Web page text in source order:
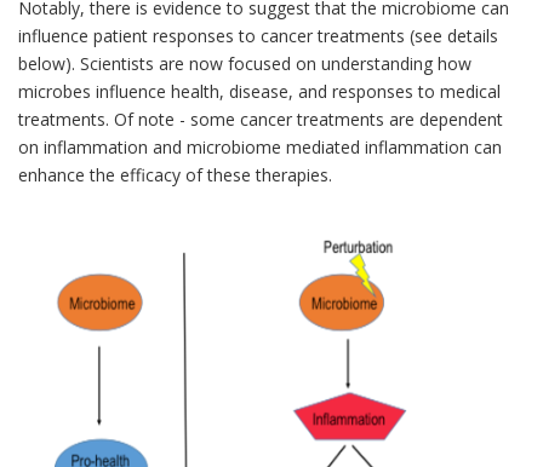
Notably, there is evidence to suggest that the microbiome can
influence patient responses to cancer treatments (see details
below). Scientists are now focused on understanding how
microbes influence health, disease, and responses to medical
treatments. Of note - some cancer treatments are dependent
on inflammation and microbiome mediated inflammation can
enhance the efficacy of these therapies.